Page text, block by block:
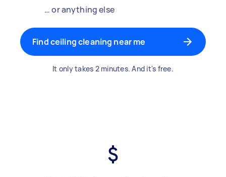
… or anything else
Find ceiling cleaning near me
It only takes 2 minutes. And it's free.